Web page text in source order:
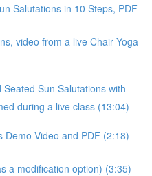
Salutations in 10 Steps, PDF
video from a live Chair Yoga
Sun Salutations with
during a live class (13:04)
Demo Video and PDF (2:18)
a modification option) (3:35)